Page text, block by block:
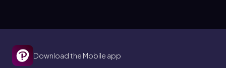
Download the Mobile app